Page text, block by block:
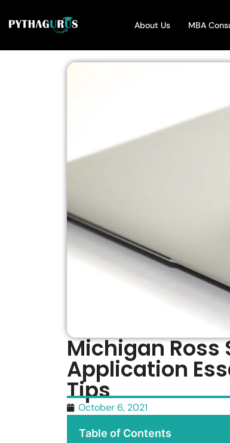
About Us MBA
Michigan Ross
Application
Tips
October 6, 2021
Table of Contents